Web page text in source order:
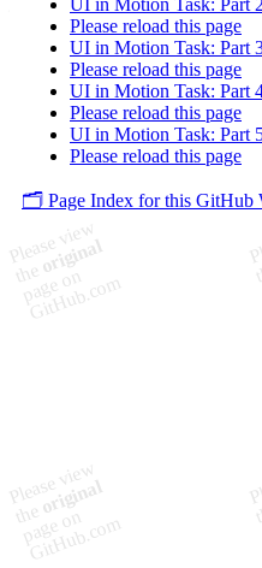
Please reload this page
UI in Motion Task: Part
Please reload this page
UI in Motion Task: Part
Please reload this page
UI in Motion Task: Part
Please reload this page
🗂️ Page Index for this GitHub